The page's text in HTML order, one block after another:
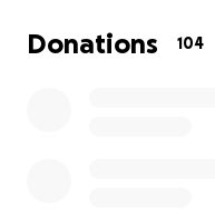
Thank you so much.
Donations 104